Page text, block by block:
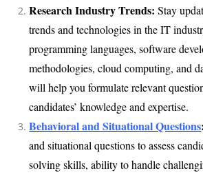
Research Industry Trends: Stay
trends and technologies in the IT
programming languages, software
methodologies, cloud computing, and
will help you formulate relevant
candidates’ knowledge and expertise.
Behavioral and Situational Questions:
and situational questions to assess
solving skills, ability to handle